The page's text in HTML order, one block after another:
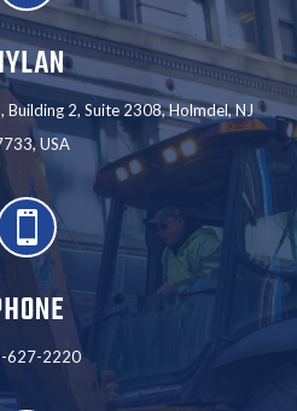
2, Suite 2308, Holmdel, NJ
USA

627-2220